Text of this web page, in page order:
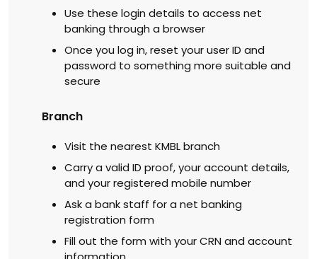
Use these login details to access net
banking through a browser
Once you log in, reset your user ID and
password to something more suitable and
secure
Branch
Visit the nearest KMBL branch
Carry a valid ID proof, your account details,
and your registered mobile number
Ask a bank staff for a net banking
registration form
Fill out the form with your CRN and account